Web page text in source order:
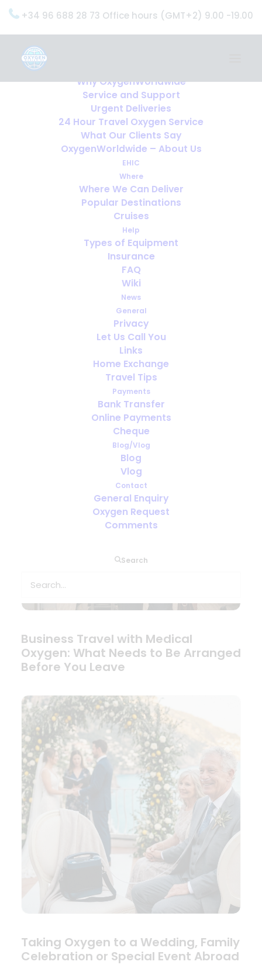
+34 96 688 28 73 Office hours (GMT+2) 9.00 -19.00
Why OxygenWorldwide
Service and Support
Urgent Deliveries
24 Hour Travel Oxygen Service
What Our Clients Say
OxygenWorldwide – About Us
EHIC
Where
Where We Can Deliver
Popular Destinations
Cruises
Help
Types of Equipment
Insurance
FAQ
Wiki
News
General
Privacy
Let Us Call You
Links
Home Exchange
Travel Tips
Payments
Bank Transfer
Online Payments
Cheque
Blog/Vlog
Blog
Vlog
Contact
General Enquiry
Oxygen Request
Comments
Search
How far ahead should you arrange
oxygen for travel?
Business Travel with Medical
Oxygen: What Needs to Be Arranged
Before You Leave
Taking Oxygen to a Wedding, Family
Celebration or Special Event Abroad